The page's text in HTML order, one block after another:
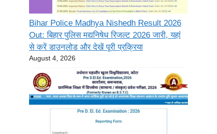
Bihar Police Madhya Nishedh Result 2026
Out: बिहार पुलिस मद्यनिषेध रिजल्ट 2026 जारी, यहां
से करें डाउनलोड और देखें पूरी प्रक्रिया
August 4, 2026